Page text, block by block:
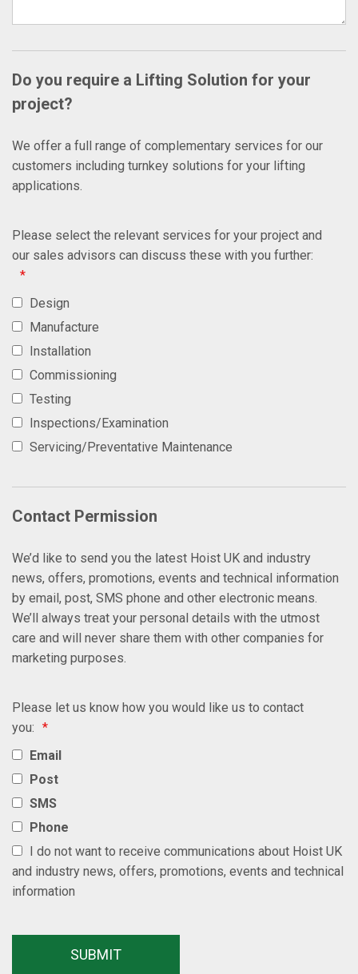
Do you require a Lifting Solution for your
project?
We offer a full range of complementary services for our
customers including turnkey solutions for your lifting
applications.
Please select the relevant services for your project and
our sales advisors can discuss these with you further:
*
Design
Manufacture
Installation
Commissioning
Testing
Inspections/Examination
Servicing/Preventative Maintenance
Contact Permission
We’d like to send you the latest Hoist UK and industry
news, offers, promotions, events and technical information
by email, post, SMS phone and other electronic means.
We’ll always treat your personal details with the utmost
care and will never share them with other companies for
marketing purposes.
Please let us know how you would like us to contact
you: *
Email
Post
SMS
Phone
I do not want to receive communications about Hoist UK
and industry news, offers, promotions, events and technical
information